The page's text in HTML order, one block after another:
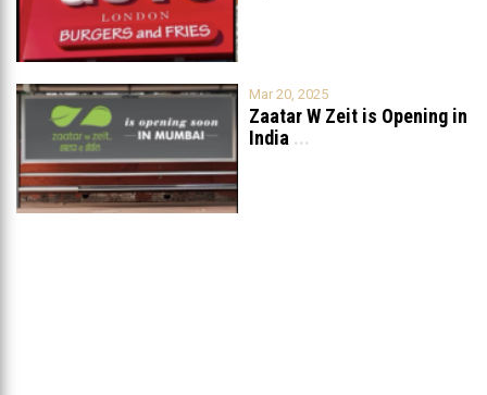
Mar 20, 2025
Zaatar W Zeit is Opening in
India ...